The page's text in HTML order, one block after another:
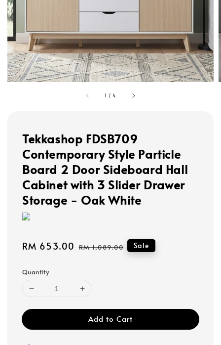
1 /4
Tekkashop FDSB709
Contemporary Style Particle
Board 2 Door Sideboard Hall
Cabinet with 3 Slider Drawer
Storage - Oak White
Sale
RM 653.00 Regular
RM 1,089.00 Sale
Quantity
Add to Cart